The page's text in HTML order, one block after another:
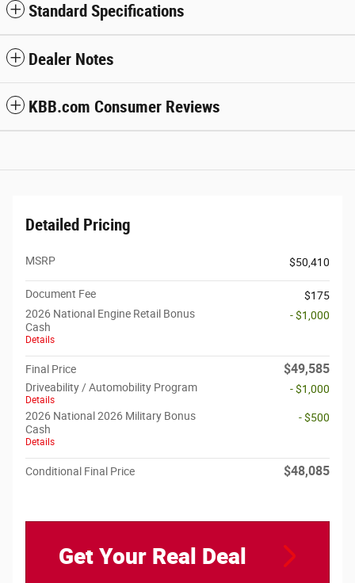
Standard Specifications
Dealer Notes
KBB.com Consumer Reviews
Detailed Pricing
MSRP $50,410
Document Fee
$175
2026 National Engine Retail Bonus
Cash
Details
- $1,000
Final Price $49,585
Driveability / Automobility Program
Details
- $1,000
2026 National 2026 Military Bonus
Cash
Details
- $500
Conditional Final Price $48,085
Get Your Real Deal